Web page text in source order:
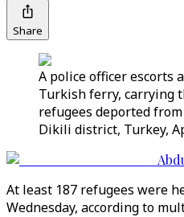
Share
A police officer escorts
Turkish ferry, carrying
refugees deported
Dikili district, Turkey,
At least 187 refugees were
Wednesday, according to